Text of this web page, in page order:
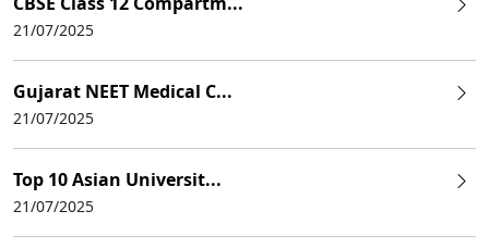
21/07/2025
Gujarat NEET Medical C...
21/07/2025
Top 10 Asian Universit...
21/07/2025